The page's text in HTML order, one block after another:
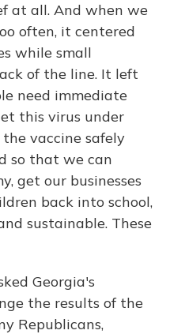
at all. And when we
often, it centered
while small
of the line. It left
need immediate
this virus under
vaccine safely
so that we can
get our businesses
back into school,
sustainable. These
Georgia's
the results of the
Republicans,